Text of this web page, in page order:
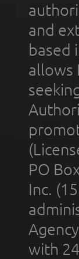
and
based
allows
PO
Inc.
with